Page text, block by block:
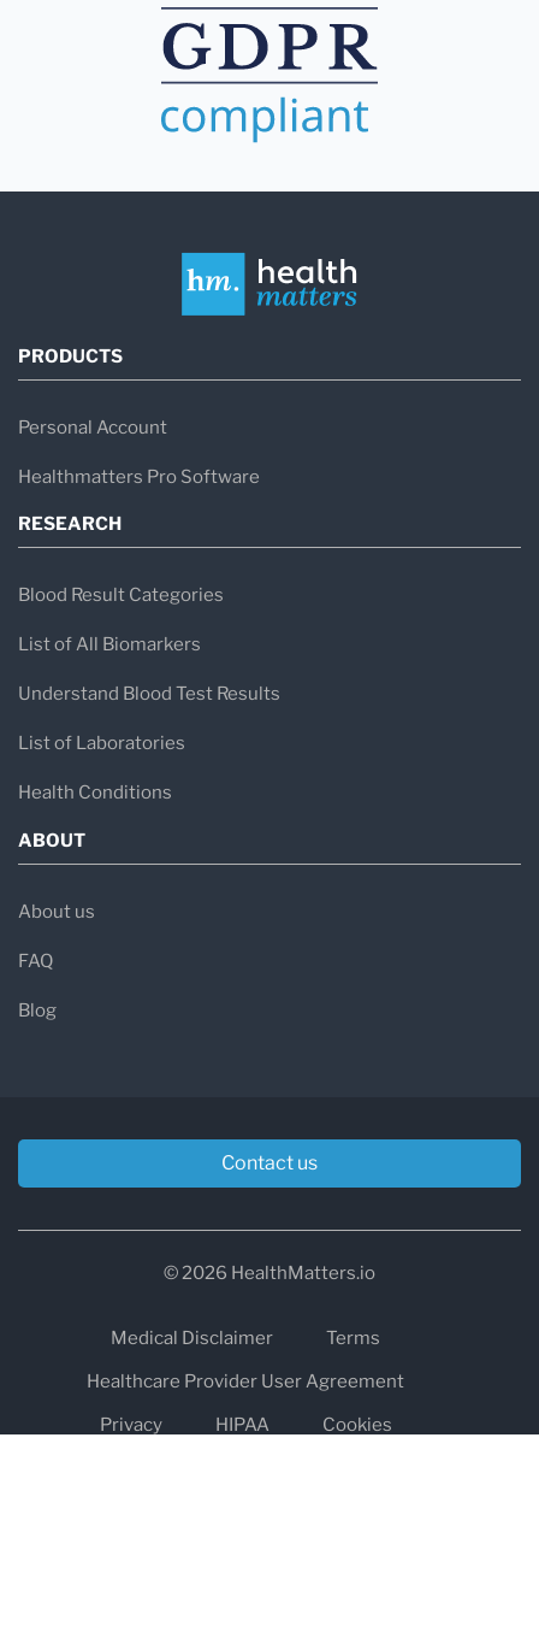
PRODUCTS
Personal Account
Healthmatters Pro Software
RESEARCH
Blood Result Categories
List of All Biomarkers
Understand Blood Test Results
List of Laboratories
Health Conditions
ABOUT
About us
FAQ
Blog
Contact us
© 2026 HealthMatters.io
Medical Disclaimer
Terms
Healthcare Provider User Agreement
Privacy
HIPAA
Cookies